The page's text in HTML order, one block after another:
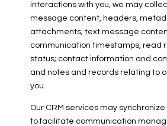
interactions with you, we may
message content, headers,
attachments; text message
communication timestamps, read
status; contact information and
and notes and records relating to
you.
Our CRM services may
to facilitate communication